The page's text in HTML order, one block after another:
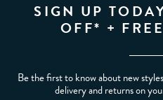
SIGN UP
OFF* +
Be the first to know about new
delivery and returns on